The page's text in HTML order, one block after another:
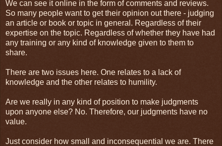
We can see it online in the form of comments and reviews.
So many people want to get their opinion out there - judging
an article or book or topic in general. Regardless of their
expertise on the topic. Regardless of whether they have had
any training or any kind of knowledge given to them to
share.
There are two issues here. One relates to a lack of
knowledge and the other relates to humility.
Are we really in any kind of position to make judgments
upon anyone else? No. Therefore, our judgments have no
value.
Just consider how small and inconsequential we are. There